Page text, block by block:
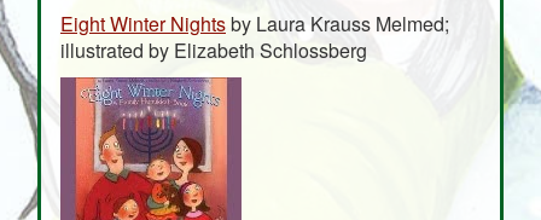
Eight Winter Nightsby Laura Krauss Melmed;
illustrated by Elizabeth Schlossberg